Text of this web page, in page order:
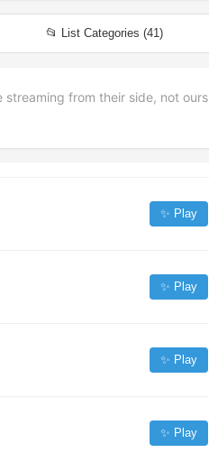
📂 List Categories (41)
from their side, not ours
✨ Play
✨ Play
✨ Play
✨ Play